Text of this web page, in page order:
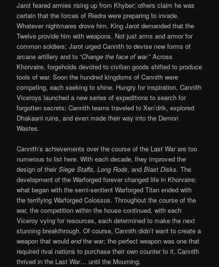
Jarot feared armies rising up from Khyber; others claim he was
certain that the forces of Riedra were preparing to invade.
Whatever nightmares drove him, King Jarot demanded that the
Twelve provide him with weapons. Not just arms and armor for
common soldiers; Jarot urged Cannith to devise new forms of
arcane artillery and to “Change the face of war.” Across
Khorvaire, forgeholds devoted to civilian goods shifted to produce
tools of war. Soon the hundred kingdoms of Cannith were
competing, each seeking to shine. Hungry for inspiration, Cannith
Viceroys launched a new series of expeditions to search for
forgotten secrets; Cannith teams traveled to Xen’drik, explored
Dhakaani ruins, and even made their way into the Demon
Wastes.
Cannith’s achievements over the course of the Last War are too
numerous to list here. With each decade, they improved the
design of theirSiege Staffs, Long Rods, andBlast Disks. The
development of the Warforged forever changed life in Khorvaire;
what began with the semi-sentient Warforged Titan ended with
the terrifying Warforged Colossus. Throughout the course of the
war, the competition within the house continued, with each
Viceroy vying for resources, each determined to make the next
stunning breakthrough. Of course, Cannith didn’t want to create a
weapon that wouldendthe war; the perfect weapon was one that
required rival nations to purchase their own counter to it. Cannith
thrived in the Last War… until the Mourning.